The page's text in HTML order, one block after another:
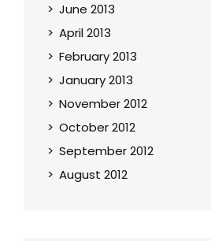
June 2013
April 2013
February 2013
January 2013
November 2012
October 2012
September 2012
August 2012